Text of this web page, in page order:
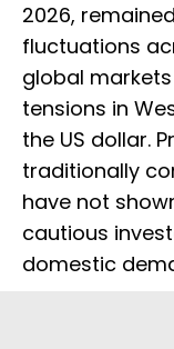
2026,
fluctuations
global
tensions in
the US dollar.
traditionally
have not
cautious
domestic